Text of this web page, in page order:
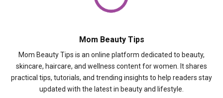
Mom Beauty Tips
Mom Beauty Tips is an online platform dedicated to beauty,
skincare, haircare, and wellness content for women. It shares
practical tips, tutorials, and trending insights to help readers stay
updated with the latest in beauty and lifestyle.